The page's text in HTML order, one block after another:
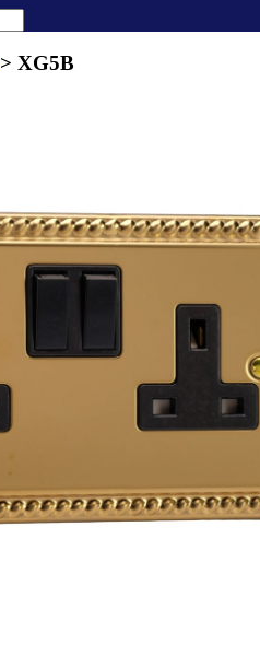
> XG5B